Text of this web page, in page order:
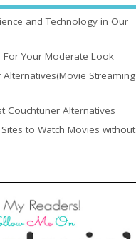
and Technology in Our
For Your Moderate Look
Alternatives(Movie Streaming
Couchtuner Alternatives
to Watch Movies without